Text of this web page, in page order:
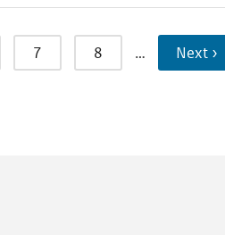
7 8 … Next ›